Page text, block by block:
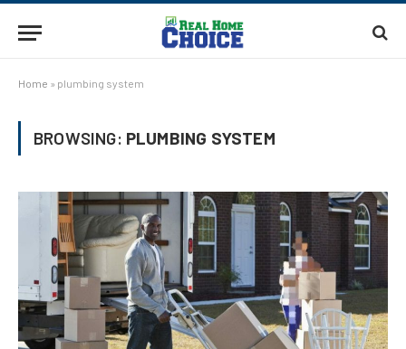
Home » plumbing system
BROWSING: PLUMBING SYSTEM